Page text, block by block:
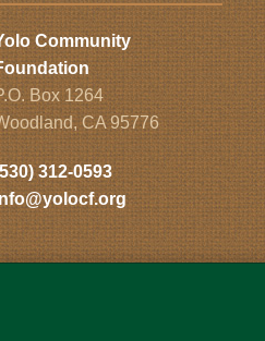
Community
Box 1264
CA 95776
312-0593